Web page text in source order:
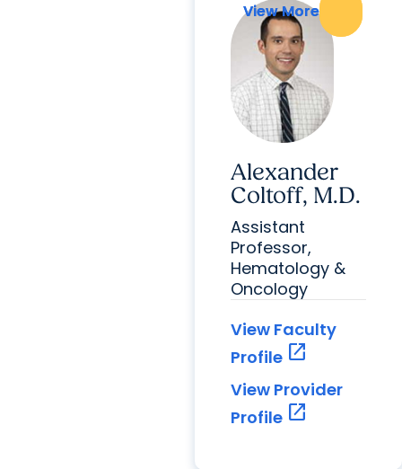
View More
Alexander
Coltoff, M.D.
View More
Assistant
Professor,
Hematology &
Oncology
View Faculty
Profile open_in_new
View Provider
Profile open_in_new